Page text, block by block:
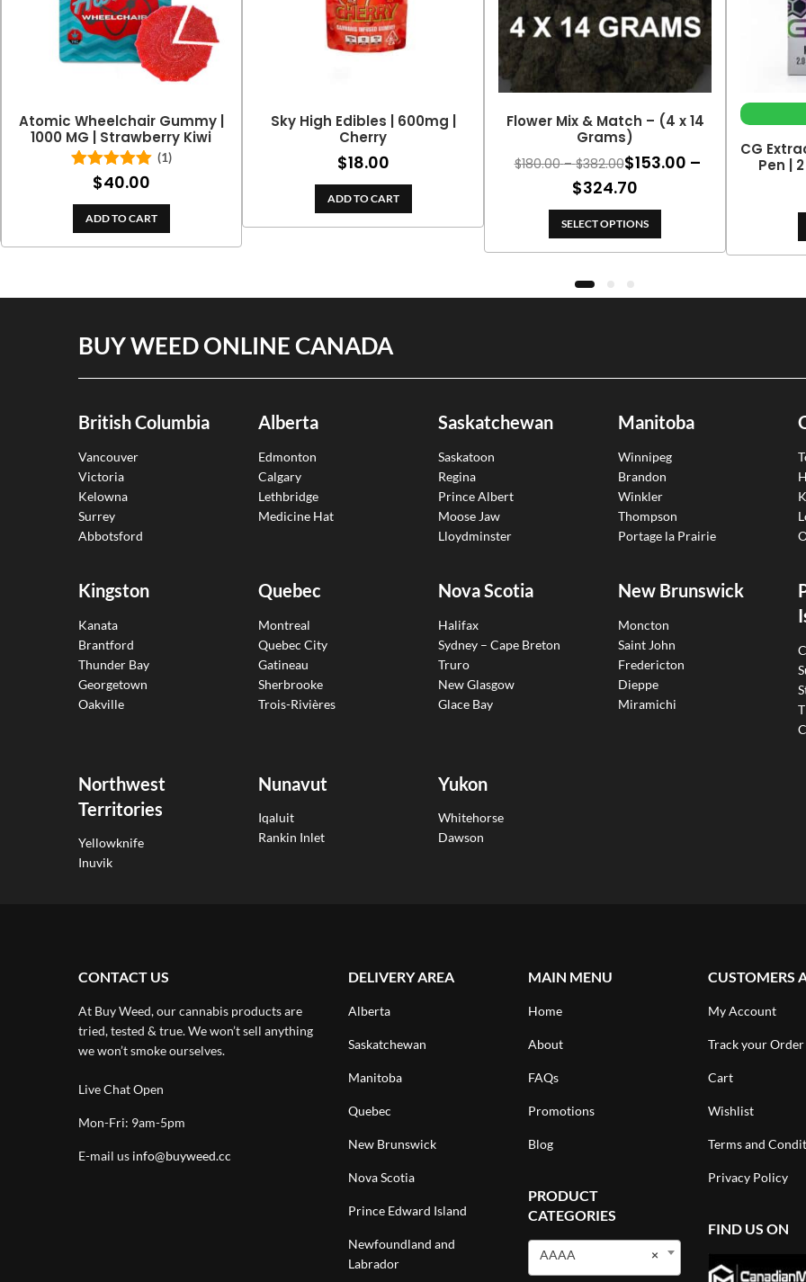
Atomic Wheelchair Gummy |
1000 MG | Strawberry Kiwi
Rated5.00
out of 5
(1)
$40.00
ADD TO CART
Sky High Edibles | 600mg |
Cherry
$18.00
ADD TO CART
Flower Mix & Match – (4 x 14
Grams)
$180.00 – $382.00Price
range:
through
$382.00
$153.00 –
$324.70
range:
$153.00
SELECT OPTIONS
CG
Pen |
BUY WEED ONLINE CANADA
British Columbia
Vancouver
Victoria
Kelowna
Surrey
Abbotsford
Alberta
Edmonton
Calgary
Lethbridge
Medicine Hat
Saskatchewan
Saskatoon
Regina
Prince Albert
Moose Jaw
Lloydminster
Manitoba
Winnipeg
Brandon
Winkler
Thompson
Portage la Prairie
Kingston
Kanata
Brantford
Thunder Bay
Georgetown
Oakville
Quebec
Montreal
Quebec City
Gatineau
Sherbrooke
Trois-Rivières
Nova Scotia
Halifax
Sydney – Cape Breton
Truro
New Glasgow
Glace Bay
New Brunswick
Moncton
Saint John
Fredericton
Dieppe
Miramichi
Northwest
Territories
Yellowknife
Inuvik
Nunavut
Iqaluit
Rankin Inlet
Yukon
Whitehorse
Dawson
CONTACT US
At Buy Weed, our cannabis products are
tried, tested & true. We won’t sell anything
we won’t smoke ourselves.
Live Chat Open
Mon-Fri: 9am-5pm
E-mail us info@buyweed.cc
DELIVERY AREA
Alberta
Saskatchewan
Manitoba
Quebec
New Brunswick
Nova Scotia
Prince Edward Island
Newfoundland and
Labrador
MAIN MENU
Home
About
FAQs
Promotions
Blog
PRODUCT
CATEGORIES
×
AAAA
CUSTOMERS
My Account
Track your Order
Cart
Wishlist
Terms and
Privacy Policy
FIND US ON